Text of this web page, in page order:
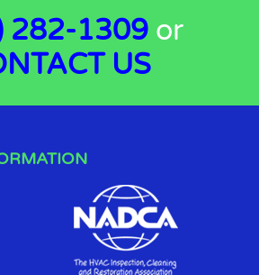
282-1309 or
US